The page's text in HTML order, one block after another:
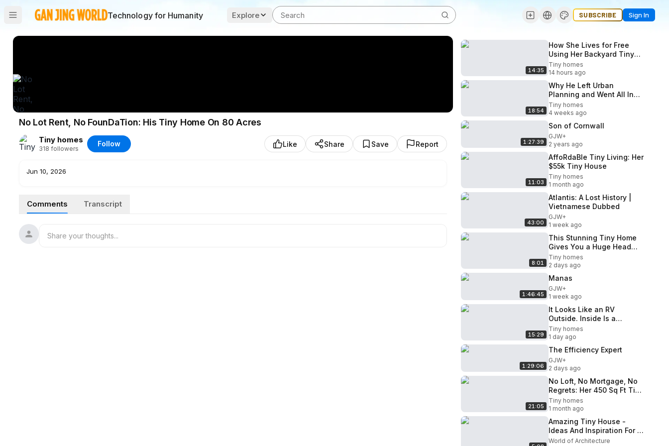
Technology for Humanity Explore SUBSCRIBE Sign In
No Lot Rent, No FounDaTion: His Tiny Home On 80 Acres
Tiny homes
318 followers
Follow Like Share Save Report
Jun 10, 2026
Comments Transcript
14:35
How She Lives for Free
Using Her Backyard Tiny
Home
Tiny homes
14 hours ago
18:54
Why He Left Urban
Planning and Went All In
On Tiny Homes
Tiny homes
4 weeks ago
1:27:39
Son of Cornwall
GJW+
2 years ago
11:03
AffoRdaBle Tiny Living: Her
$55k Tiny House
Tiny homes
1 month ago
43:00
Atlantis: A Lost History |
Vietnamese Dubbed
GJW+
1 week ago
8:01
This Stunning Tiny Home
Gives You a Huge Head
Start on Simple Living
Tiny homes
2 days ago
1:46:45
Manas
GJW+
1 week ago
15:29
It Looks Like an RV
Outside. Inside Is a
Different Story
Tiny homes
1 day ago
1:29:06
The Efficiency Expert
GJW+
2 days ago
21:05
No Loft, No Mortgage, No
Regrets: Her 450 Sq Ft Tiny
Home
Tiny homes
1 month ago
Amazing Tiny House -
Ideas And Inspiration For A
Simple Life - House With
World of Architecture